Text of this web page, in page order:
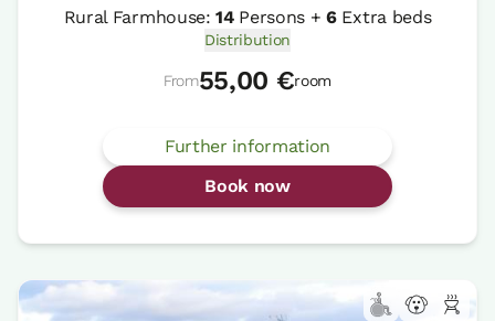
Rural Farmhouse:14Persons +6Extra beds
Distribution
From55,00 €room
Further information
Book now